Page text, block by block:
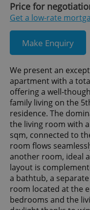
Price for
Get a low-rate
Make Enquiry
We present an
apartment with a
offering a well-
family living on the
residence. The
the living room with
sqm, connected to
room flows
another room, ideal
layout is
a bathtub, a
room located at the
bedrooms and the